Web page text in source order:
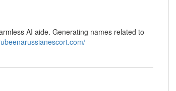
AI aide. Generating names related to